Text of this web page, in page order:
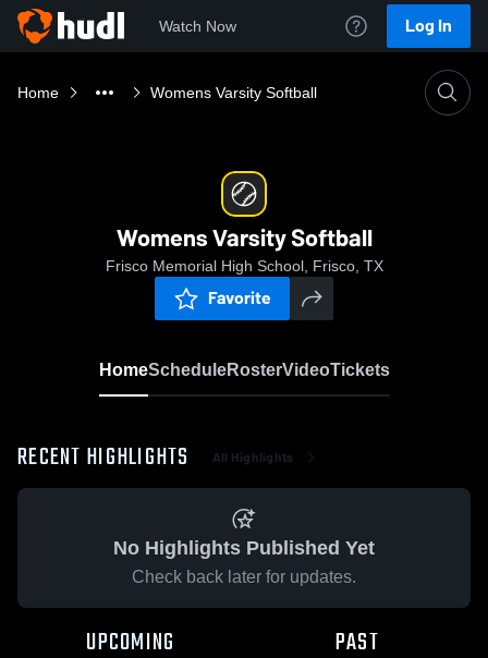
Watch Now Log In
Home Womens Varsity Softball
Womens Varsity Softball
Frisco Memorial High School, Frisco, TX
Favorite
HomeScheduleRosterVideoTickets
RECENT HIGHLIGHTS All Highlights
No Highlights Published Yet
Check back later for updates.
UPCOMING PAST